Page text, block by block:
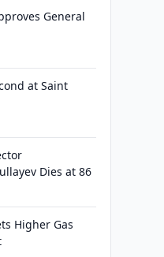
General
at Saint
Dies at 86
Higher Gas